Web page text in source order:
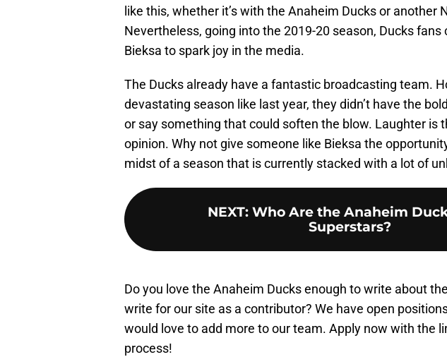
like this, whether it’s with the Anaheim Ducks or another
Nevertheless, going into the 2019-20 season, Ducks fans
Bieksa to spark joy in the media.
The Ducks already have a fantastic broadcasting team.
devastating season like last year, they didn’t have the
or say something that could soften the blow. Laughter is
opinion. Why not give someone like Bieksa the
midst of a season that is currently stacked with a lot of
NEXT: Who Are the Anaheim
Superstars?
Do you love the Anaheim Ducks enough to write about
write for our site as a contributor? We have open
would love to add more to our team. Apply now with the
process!